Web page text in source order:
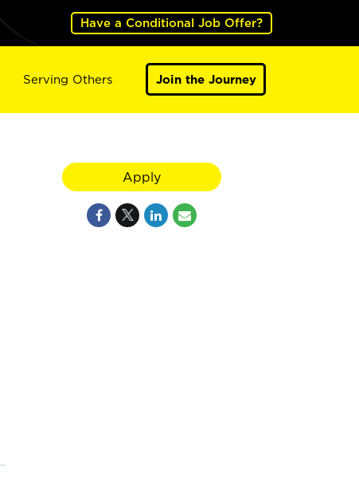
Have a Conditional Job Offer?
Serving Others Join the Journey
Apply